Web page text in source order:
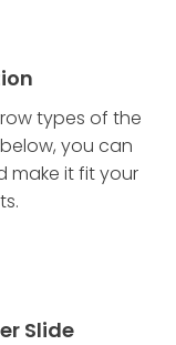
types of the
you can
make it fit your
Slide